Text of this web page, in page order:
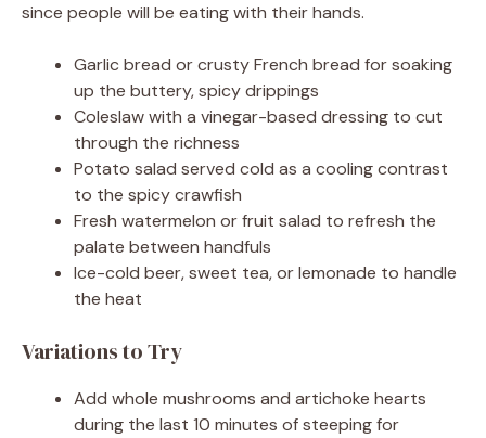
since people will be eating with their hands.
Garlic bread or crusty French bread for soaking
up the buttery, spicy drippings
Coleslaw with a vinegar-based dressing to cut
through the richness
Potato salad served cold as a cooling contrast
to the spicy crawfish
Fresh watermelon or fruit salad to refresh the
palate between handfuls
Ice-cold beer, sweet tea, or lemonade to handle
the heat
Variations to Try
Add whole mushrooms and artichoke hearts
during the last 10 minutes of steeping for